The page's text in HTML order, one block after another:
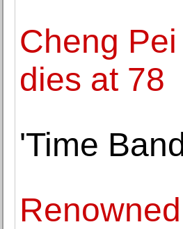
Cheng
dies at 78
'Time